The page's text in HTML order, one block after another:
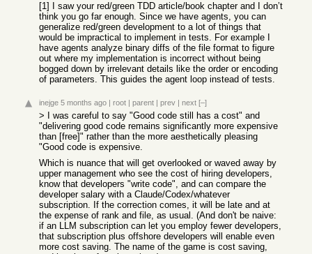
[1] I saw your red/green TDD article/book chapter and I don’t
think you go far enough. Since we have agents, you can
generalize red/green development to a lot of things that
would be impractical to implement in tests. For example I
have agents analyze binary diffs of the file format to figure
out where my implementation is incorrect without being
bogged down by irrelevant details like the order or encoding
of parameters. This guides the agent loop instead of tests.
inejge 5 months ago | root | parent | prev | next [–]
> I was careful to say "Good code still has a cost" and
"delivering good code remains significantly more expensive
than [free]" rather than the more aesthetically pleasing
"Good code is expensive.
Which is nuance that will get overlooked or waved away by
upper management who see the cost of hiring developers,
know that developers "write code", and can compare the
developer salary with a Claude/Codex/whatever
subscription. If the correction comes, it will be late and at
the expense of rank and file, as usual. (And don't be naive:
if an LLM subscription can let you employ fewer developers,
that subscription plus offshore developers will enable even
more cost saving. The name of the game is cost saving,